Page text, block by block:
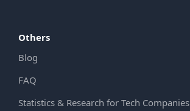
Others
Blog
FAQ
Statistics & Research for Tech Companies